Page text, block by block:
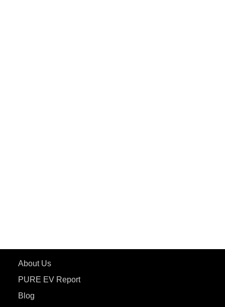
About Us
PURE EV Report
Blog